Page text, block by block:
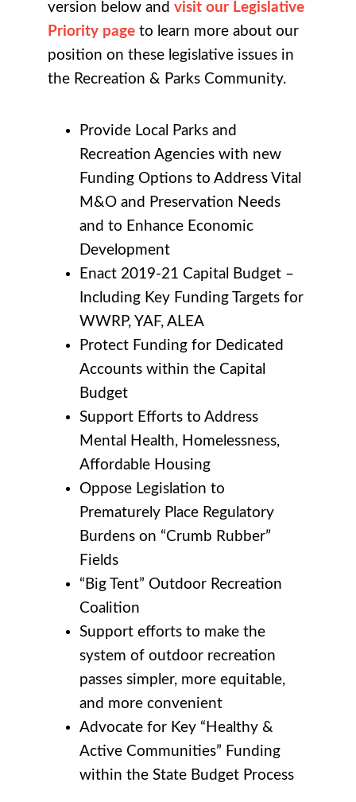
version below and visit our Legislative
Priority page to learn more about our
position on these legislative issues in
the Recreation & Parks Community.
Provide Local Parks and
Recreation Agencies with new
Funding Options to Address Vital
M&O and Preservation Needs
and to Enhance Economic
Development
Enact 2019-21 Capital Budget –
Including Key Funding Targets for
WWRP, YAF, ALEA
Protect Funding for Dedicated
Accounts within the Capital
Budget
Support Efforts to Address
Mental Health, Homelessness,
Affordable Housing
Oppose Legislation to
Prematurely Place Regulatory
Burdens on “Crumb Rubber”
Fields
“Big Tent” Outdoor Recreation
Coalition
Support efforts to make the
system of outdoor recreation
passes simpler, more equitable,
and more convenient
Advocate for Key “Healthy &
Active Communities” Funding
within the State Budget Process